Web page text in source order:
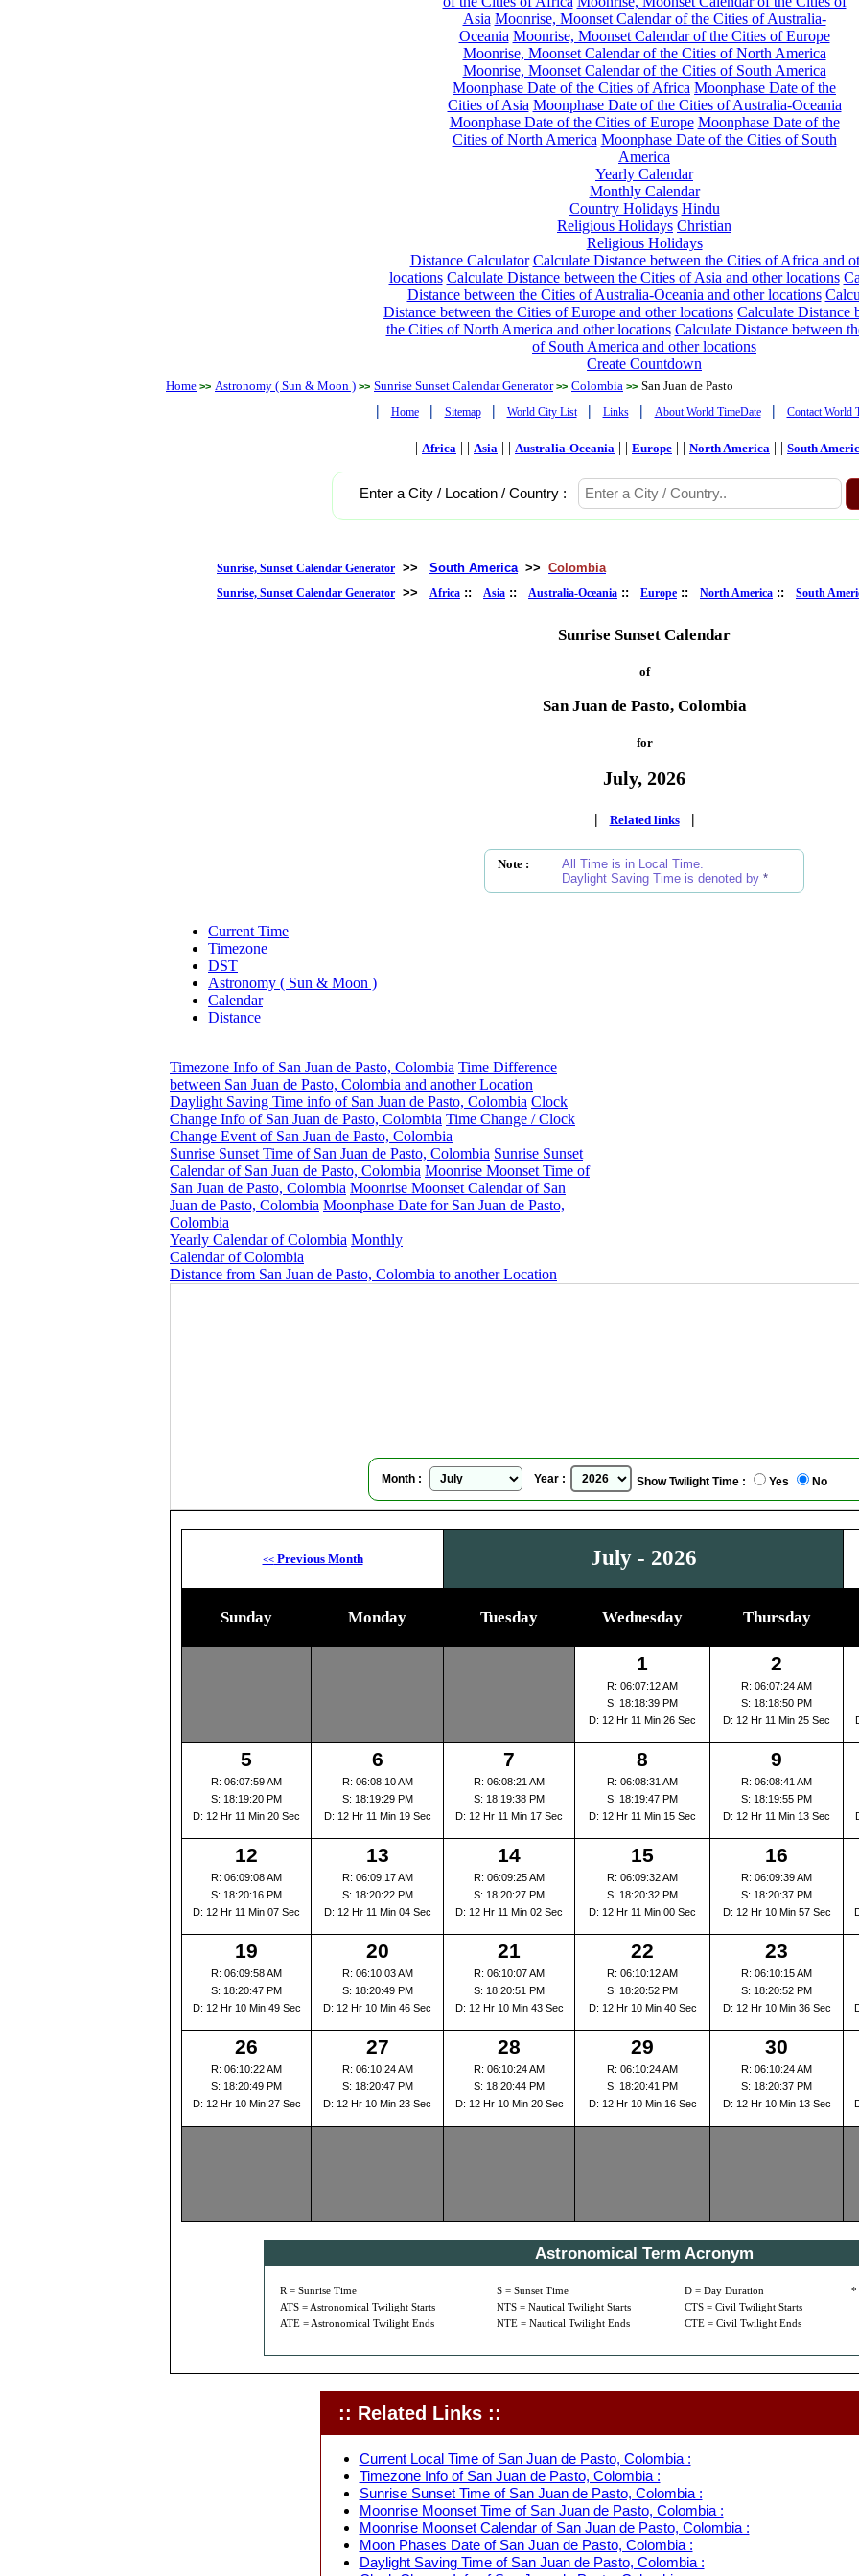
Asia Moonrise, Moonset Calendar of the Cities of Australia-
Oceania Moonrise, Moonset Calendar of the Cities of Europe
Moonrise, Moonset Calendar of the Cities of North America
Moonrise, Moonset Calendar of the Cities of South America
Moonphase Date of the Cities of Africa Moonphase Date of the
Cities of Asia Moonphase Date of the Cities of Australia-Oceania
Moonphase Date of the Cities of Europe Moonphase Date of the
Cities of North America Moonphase Date of the Cities of South
America
Yearly Calendar
Monthly Calendar
Country Holidays Hindu
Religious Holidays Christian
Religious Holidays
Distance Calculator Calculate Distance between the Cities of Africa and
locations Calculate Distance between the Cities of Asia and other locations
Distance between the Cities of Australia-Oceania and other locations
Distance between the Cities of Europe and other locations Calculate Distance
the Cities of North America and other locations Calculate Distance between
of South America and other locations
Create Countdown
Home >> Astronomy ( Sun & Moon ) >> Sunrise Sunset Calendar Generator >> Colombia >> San Juan de Pasto
| Home | Sitemap | World City List | Links | About World TimeDate | Contact World
| Africa | | Asia | | Australia-Oceania | | Europe | | North America | | South
Enter a City / Location / Country :
Sunrise, Sunset Calendar Generator >> South America >> Colombia
Sunrise, Sunset Calendar Generator >> Africa :: Asia :: Australia-Oceania :: Europe :: North America :: South
Sunrise Sunset Calendar
of
San Juan de Pasto, Colombia
for
July, 2026
| Related links |
Note :
All Time is in Local Time.
Daylight Saving Time is denoted by *
Current Time
Timezone
DST
Astronomy ( Sun & Moon )
Calendar
Distance
Timezone Info of San Juan de Pasto, Colombia Time Difference
between San Juan de Pasto, Colombia and another Location
Daylight Saving Time info of San Juan de Pasto, Colombia Clock
Change Info of San Juan de Pasto, Colombia Time Change / Clock
Change Event of San Juan de Pasto, Colombia
Sunrise Sunset Time of San Juan de Pasto, Colombia Sunrise Sunset
Calendar of San Juan de Pasto, Colombia Moonrise Moonset Time of
San Juan de Pasto, Colombia Moonrise Moonset Calendar of San
Juan de Pasto, Colombia Moonphase Date for San Juan de Pasto,
Colombia
Yearly Calendar of Colombia Monthly
Calendar of Colombia
Distance from San Juan de Pasto, Colombia to another Location
Month : Year : Show Twilight Time : Yes No
<<Previous Month July - 2026
Sunday Monday Tuesday Wednesday Thursday
1
R: 06:07:12 AM
S: 18:18:39 PM
D: 12 Hr 11 Min 26 Sec
2
R: 06:07:24 AM
S: 18:18:50 PM
D: 12 Hr 11 Min 25 Sec
5
R: 06:07:59 AM
S: 18:19:20 PM
D: 12 Hr 11 Min 20 Sec
6
R: 06:08:10 AM
S: 18:19:29 PM
D: 12 Hr 11 Min 19 Sec
7
R: 06:08:21 AM
S: 18:19:38 PM
D: 12 Hr 11 Min 17 Sec
8
R: 06:08:31 AM
S: 18:19:47 PM
D: 12 Hr 11 Min 15 Sec
9
R: 06:08:41 AM
S: 18:19:55 PM
D: 12 Hr 11 Min 13 Sec
12
R: 06:09:08 AM
S: 18:20:16 PM
D: 12 Hr 11 Min 07 Sec
13
R: 06:09:17 AM
S: 18:20:22 PM
D: 12 Hr 11 Min 04 Sec
14
R: 06:09:25 AM
S: 18:20:27 PM
D: 12 Hr 11 Min 02 Sec
15
R: 06:09:32 AM
S: 18:20:32 PM
D: 12 Hr 11 Min 00 Sec
16
R: 06:09:39 AM
S: 18:20:37 PM
D: 12 Hr 10 Min 57 Sec
19
R: 06:09:58 AM
S: 18:20:47 PM
D: 12 Hr 10 Min 49 Sec
20
R: 06:10:03 AM
S: 18:20:49 PM
D: 12 Hr 10 Min 46 Sec
21
R: 06:10:07 AM
S: 18:20:51 PM
D: 12 Hr 10 Min 43 Sec
22
R: 06:10:12 AM
S: 18:20:52 PM
D: 12 Hr 10 Min 40 Sec
23
R: 06:10:15 AM
S: 18:20:52 PM
D: 12 Hr 10 Min 36 Sec
26
R: 06:10:22 AM
S: 18:20:49 PM
D: 12 Hr 10 Min 27 Sec
27
R: 06:10:24 AM
S: 18:20:47 PM
D: 12 Hr 10 Min 23 Sec
28
R: 06:10:24 AM
S: 18:20:44 PM
D: 12 Hr 10 Min 20 Sec
29
R: 06:10:24 AM
S: 18:20:41 PM
D: 12 Hr 10 Min 16 Sec
30
R: 06:10:24 AM
S: 18:20:37 PM
D: 12 Hr 10 Min 13 Sec
Astronomical Term Acronym
R = Sunrise Time S = Sunset Time D = Day Duration
*
ATS = Astronomical Twilight Starts
NTS = Nautical Twilight Starts
CTS = Civil Twilight Starts
ATE = Astronomical Twilight Ends
NTE = Nautical Twilight Ends CTE = Civil Twilight Ends
:: Related Links ::
Current Local Time of San Juan de Pasto, Colombia :
Timezone Info of San Juan de Pasto, Colombia :
Sunrise Sunset Time of San Juan de Pasto, Colombia :
Moonrise Moonset Time of San Juan de Pasto, Colombia :
Moonrise Moonset Calendar of San Juan de Pasto, Colombia :
Moon Phases Date of San Juan de Pasto, Colombia :
Daylight Saving Time of San Juan de Pasto, Colombia :